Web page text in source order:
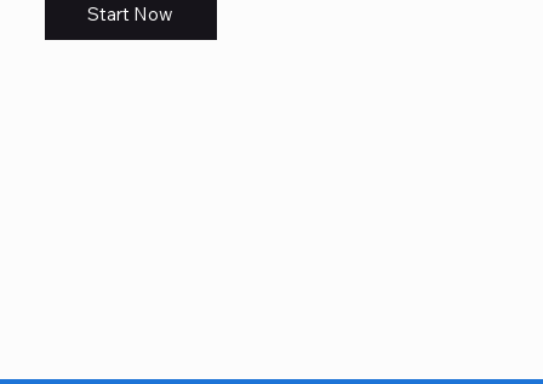
Start Now